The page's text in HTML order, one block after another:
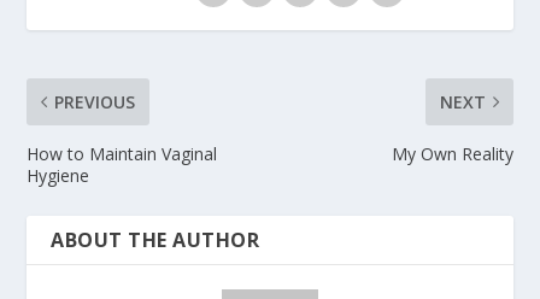
PREVIOUS
How to Maintain Vaginal
Hygiene
NEXT
My Own Reality
ABOUT THE AUTHOR